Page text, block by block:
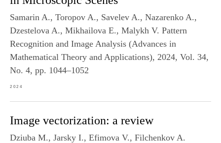
Samarin A., Toropov A., Savelev A., Nazarenko A.,
Dzestelova A., Mikhailova E., Malykh V. Pattern
Recognition and Image Analysis (Advances in
Mathematical Theory and Applications), 2024, Vol. 34,
No. 4, pp. 1044–1052
2024
Image vectorization: a review
Dziuba M., Jarsky I., Efimova V., Filchenkov A.